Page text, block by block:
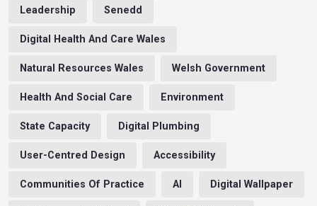
Leadership Senedd
Digital Health And Care Wales
Natural Resources Wales Welsh Government
Health And Social Care Environment
State Capacity Digital Plumbing
User-Centred Design Accessibility
Communities Of Practice AI Digital Wallpaper